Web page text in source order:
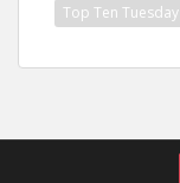
Top Ten Tuesday